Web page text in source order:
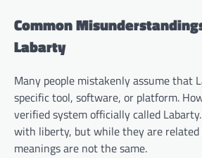
Common
Labarty
Many people mistakenly assume that
specific tool, software, or platform.
verified system officially called
with liberty, but while they are
meanings are not the same.